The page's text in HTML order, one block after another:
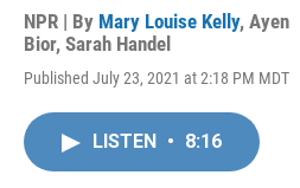
NPR | By Mary Louise Kelly, Ayen
Bior, Sarah Handel
Published July 23, 2021 at 2:18 PM MDT
LISTEN • 8:16